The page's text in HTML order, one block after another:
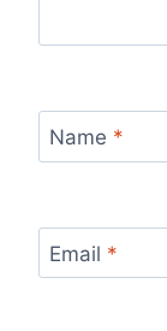
Name *
Email *